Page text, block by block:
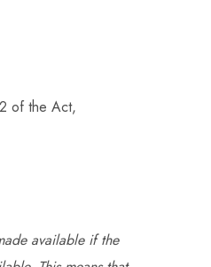
of the Act,
available if the